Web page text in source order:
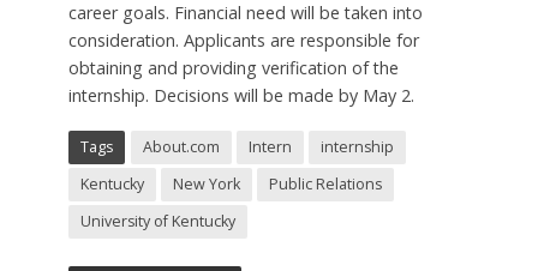
career goals. Financial need will be taken into
consideration. Applicants are responsible for
obtaining and providing verification of the
internship. Decisions will be made by May 2.
Tags About.com Intern
internship
Kentucky
New York
Public Relations
University of Kentucky